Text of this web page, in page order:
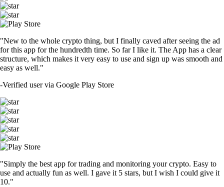
"New to the whole crypto thing, but I finally caved after seeing the ad
for this app for the hundredth time. So far I like it. The App has a clear
structure, which makes it very easy to use and sign up was smooth and
easy as well."
-Verified user via Google Play Store
"Simply the best app for trading and monitoring your crypto. Easy to
use and actually fun as well. I gave it 5 stars, but I wish I could give it
10."